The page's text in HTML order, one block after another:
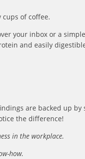
of coffee.
your inbox or a
and easily
are backed up by
the difference!
in the workplace.
how.